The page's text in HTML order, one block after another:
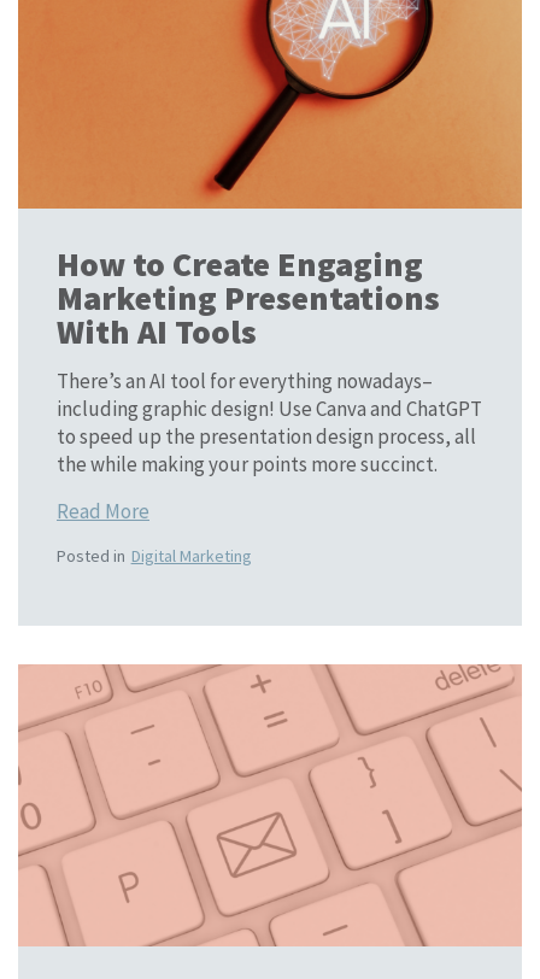
How to Create Engaging
Marketing Presentations
With AI Tools
There’s an AI tool for everything nowadays–
including graphic design! Use Canva and ChatGPT
to speed up the presentation design process, all
the while making your points more succinct.
Read More
Posted in Digital Marketing